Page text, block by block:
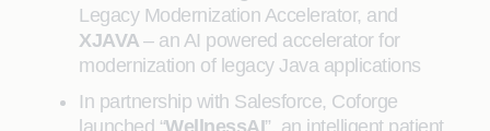
Legacy Modernization Accelerator, and
XJAVA – an AI powered accelerator for
modernization of legacy Java applications
In partnership with Salesforce, Coforge
launched “WellnessAI”, an intelligent patient